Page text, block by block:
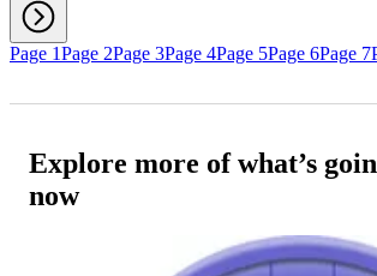
Page 1Page 2Page 3Page 4Page 5Page 6Page 7
Explore more of what’s
now